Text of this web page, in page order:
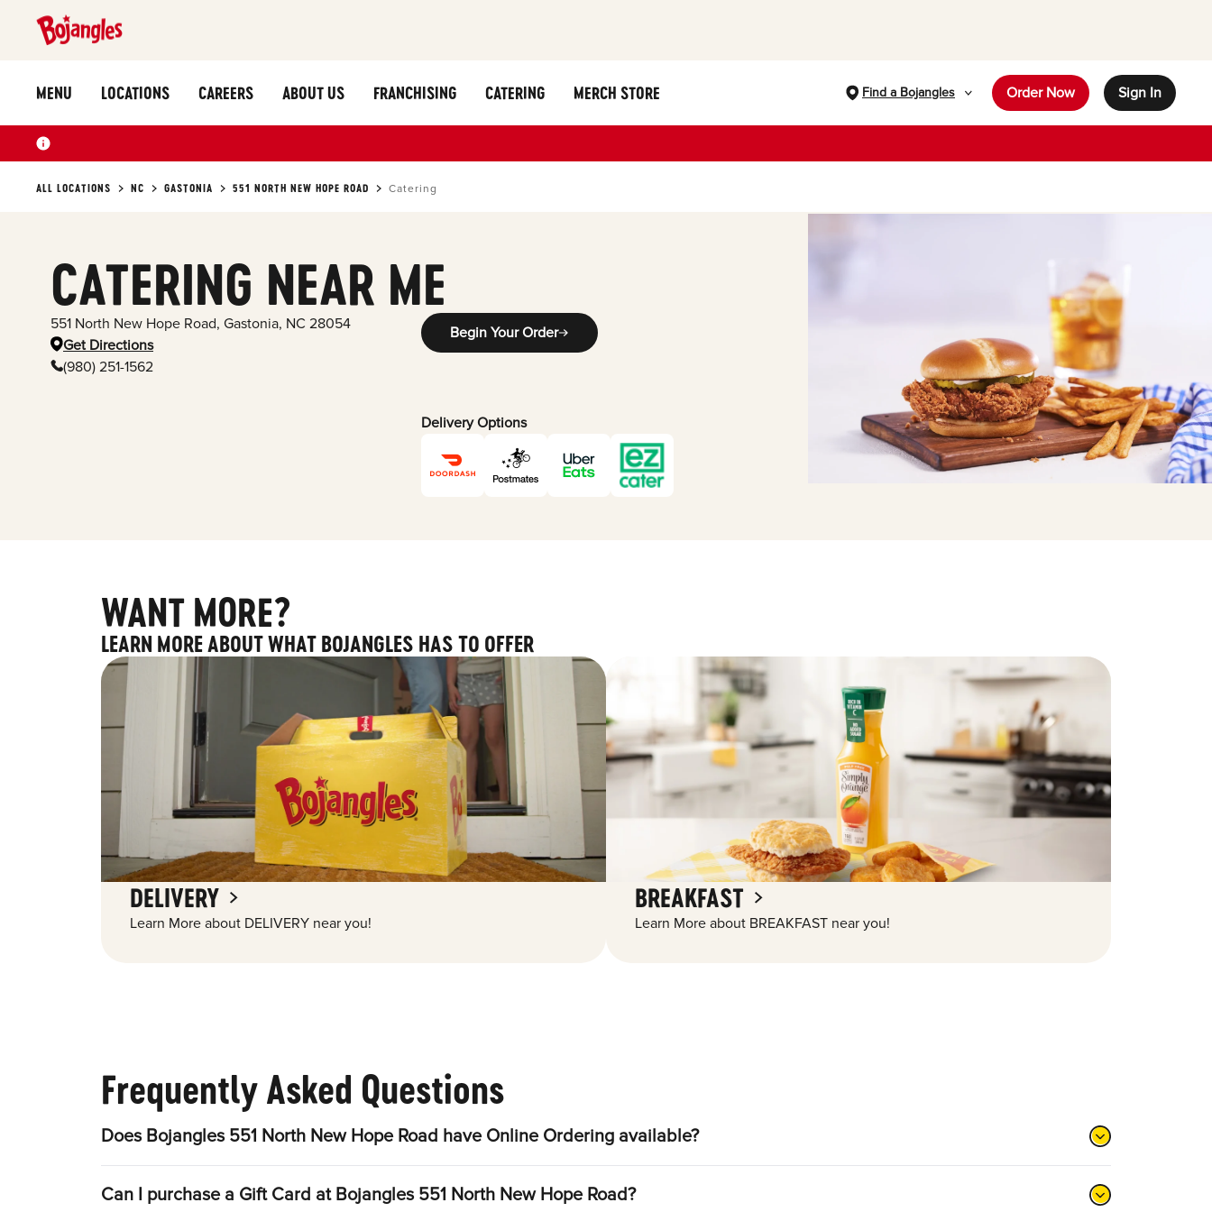
MENU LOCATIONS CAREERS ABOUT US FRANCHISING CATERING MERCH STORE Find a Bojangles Order Now Sign In
ALL LOCATIONS NC GASTONIA 551 NORTH NEW HOPE ROAD Catering
CATERING NEAR ME
551 North New Hope Road, Gastonia, NC 28054
Get Directions
(980) 251-1562
Begin Your Order
Delivery Options
WANT MORE?
LEARN MORE ABOUT WHAT BOJANGLES HAS TO OFFER
DELIVERY
Learn More about DELIVERY near you!
BREAKFAST
Learn More about BREAKFAST near you!
Frequently Asked Questions
Does Bojangles 551 North New Hope Road have Online Ordering available?
Can I purchase a Gift Card at Bojangles 551 North New Hope Road?